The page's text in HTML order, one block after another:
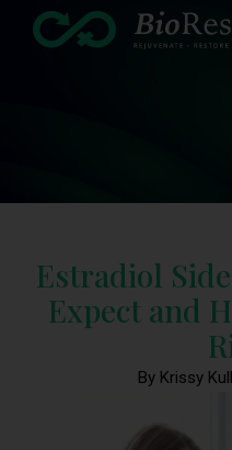
Estradiol
Expect and
By Krissy Kull